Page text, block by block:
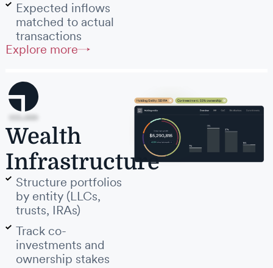
Expected inflows
matched to actual
transactions
Explore more
Wealth
Infrastructure
Structure portfolios
by entity (LLCs,
trusts, IRAs)
Track co-
investments and
ownership stakes